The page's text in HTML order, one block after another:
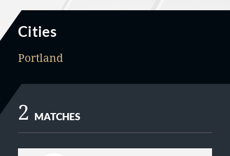
Cities
Portland
2 MATCHES